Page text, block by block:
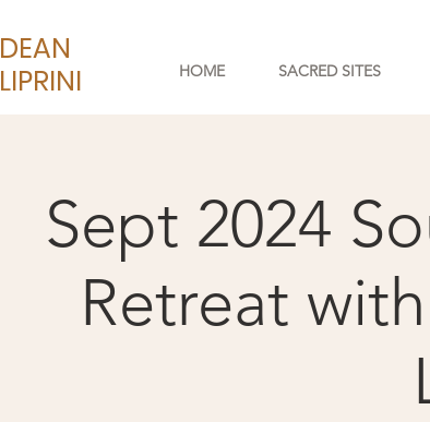
Sept 2024
Retreat
HOME SACRED SITES
DEAN
LIPRINI